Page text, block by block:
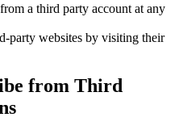
a third party account at any
party websites by visiting their
from Third